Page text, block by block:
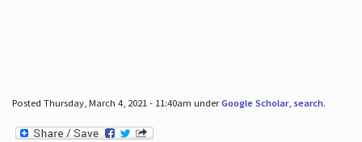
Posted Thursday, March 4, 2021 - 11:40am underGoogle Scholar, search.